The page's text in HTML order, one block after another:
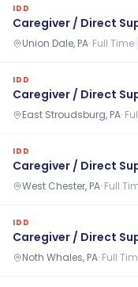
IDD
Caregiver / Direct
Union Dale, PA· Full Time
IDD
Caregiver / Direct
East Stroudsburg, PA·
IDD
Caregiver / Direct
West Chester, PA· Full
IDD
Caregiver / Direct
Noth Whales, PA· Full